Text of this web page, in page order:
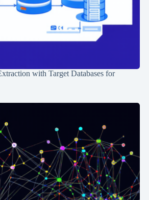
with Target Databases for